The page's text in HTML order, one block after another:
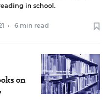
in school.
• 6 min read
on